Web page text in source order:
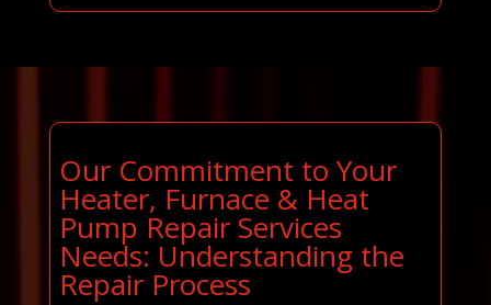
Our Commitment to Your
Heater, Furnace & Heat
Pump Repair Services
Needs: Understanding the
Repair Process